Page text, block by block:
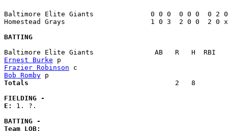
Baltimore Elite Giants              0 0 0  0 0 0  0 2
Homestead Grays                     1 0 3  2 0 0  2 0
BATTING
Ernest Burke
Frazier Robinson
Bob Romby
Totals
2   8
FIELDING -
E: 1. ?.
BATTING -
Team LOB: